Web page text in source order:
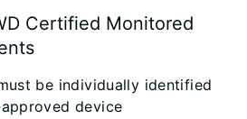
Certified Monitored
be individually identified
device